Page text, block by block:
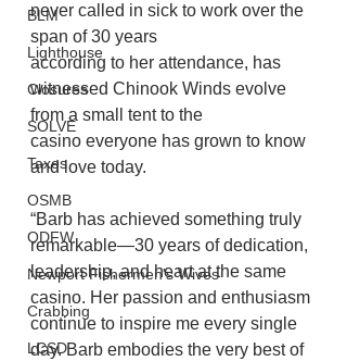
BLM
Lighthouse
Closures
SOLVE
Taxes
OSMB
ODFW
Newport Fishermen's Wives
Crabbing
LCSD
never called in sick to work over the
span of 30 years
according to her attendance, has
witnessed Chinook Winds evolve
from a small tent to the
casino everyone has grown to know
and love today.
“Barb has achieved something truly
remarkable—30 years of dedication,
leadership, and heart at the same
casino. Her passion and enthusiasm
continue to inspire me every single
day. Barb embodies the very best of